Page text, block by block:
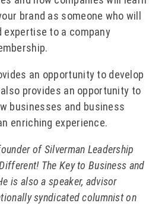
brand as someone who will
expertise to a company
an opportunity to develop
provides an opportunity to
businesses and business
enriching experience.
of Silverman Leadership
The Key to Business and
is also a speaker, advisor
syndicated columnist on